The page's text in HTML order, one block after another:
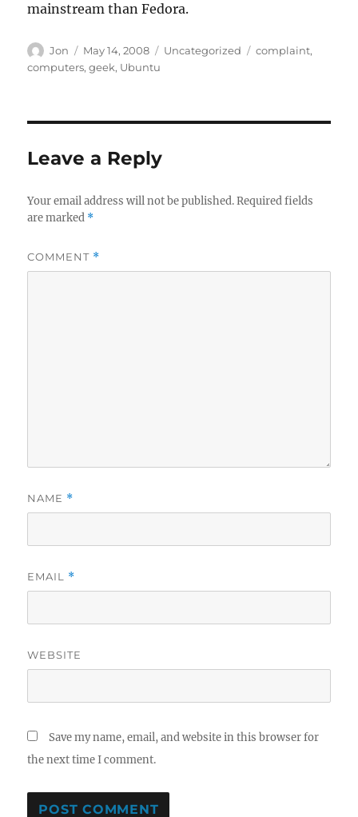
mainstream than Fedora.
Author
Jon
Posted
on
May 14, 2008 Categories
Uncategorized Tags
complaint,
computers,geek, Ubuntu
Leave a Reply
Your email address will not be published. Required fields
are marked *
COMMENT *
NAME *
EMAIL *
WEBSITE
Save my name, email, and website in this browser for
the next time I comment.